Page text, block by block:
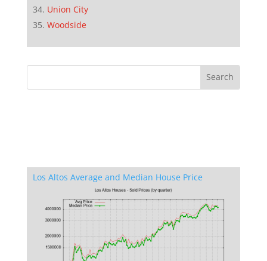
Union City
Woodside
Los Altos Average and Median House Price